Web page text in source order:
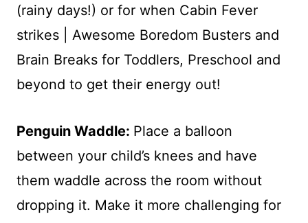
Penguin Waddle: Place a balloon
between your child’s knees and have
them waddle across the room without
dropping it. Make it more challenging for